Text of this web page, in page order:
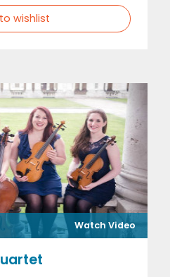
wishlist
Watch Video